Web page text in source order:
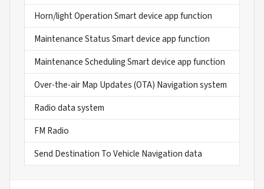
Horn/light Operation Smart device app function
Maintenance Status Smart device app function
Maintenance Scheduling Smart device app function
Over-the-air Map Updates (OTA) Navigation system
Radio data system
FM Radio
Send Destination To Vehicle Navigation data